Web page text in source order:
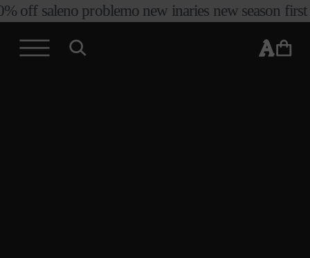
skip to
content
saleno problemo new inaries new season first
cart